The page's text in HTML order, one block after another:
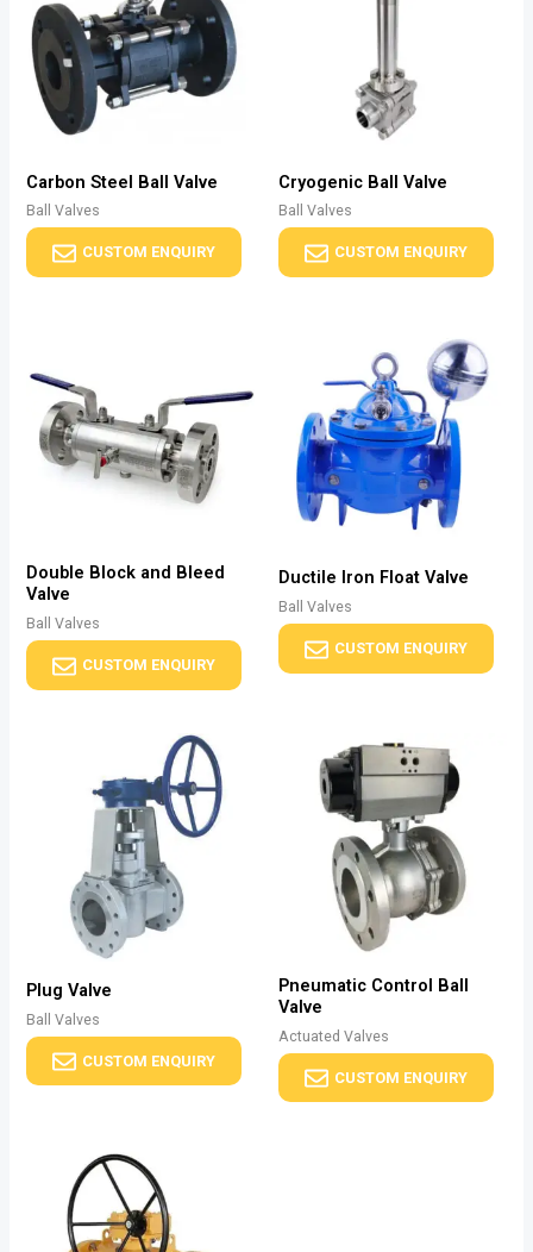
Carbon Steel Ball Valve
Ball Valves
CUSTOM ENQUIRY
Cryogenic Ball Valve
Ball Valves
CUSTOM ENQUIRY
Double Block and Bleed
Valve
Ball Valves
CUSTOM ENQUIRY
Ductile Iron Float Valve
Ball Valves
CUSTOM ENQUIRY
Plug Valve
Ball Valves
CUSTOM ENQUIRY
Pneumatic Control Ball
Valve
Actuated Valves
CUSTOM ENQUIRY